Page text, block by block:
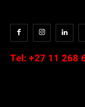
Tel: +27 11 268